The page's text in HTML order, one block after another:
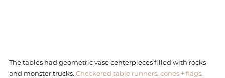
The tables had geometric vase centerpieces filled with rocks
and monster trucks. Checkered table runners, cones + flags,